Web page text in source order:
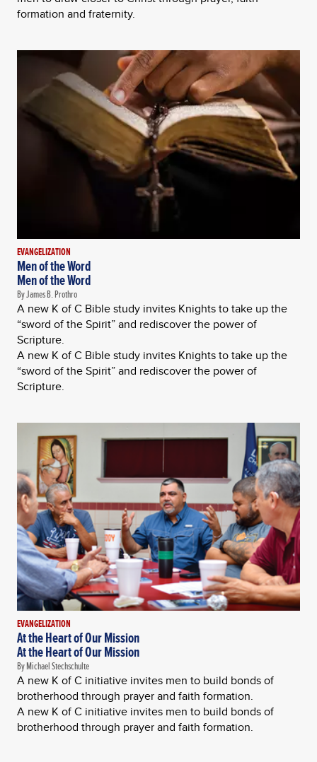
formation and fraternity.
EVANGELIZATION
Men of the Word
Men of the Word
By James B. Prothro
A new K of C Bible study invites Knights to take up the
“sword of the Spirit” and rediscover the power of
Scripture.
A new K of C Bible study invites Knights to take up the
“sword of the Spirit” and rediscover the power of
Scripture.
EVANGELIZATION
At the Heart of Our Mission
At the Heart of Our Mission
By Michael Stechschulte
A new K of C initiative invites men to build bonds of
brotherhood through prayer and faith formation.
A new K of C initiative invites men to build bonds of
brotherhood through prayer and faith formation.